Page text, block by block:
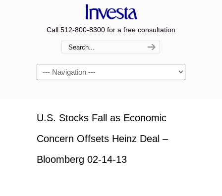
Call 512-800-8300 for a free consultation
Navigation
U.S. Stocks Fall as Economic
Concern Offsets Heinz Deal –
Bloomberg 02-14-13